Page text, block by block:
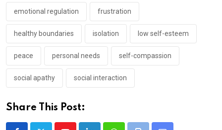
emotional regulation frustration
healthy boundaries isolation low self-esteem
peace personal needs self-compassion
social apathy social interaction
Share This Post: